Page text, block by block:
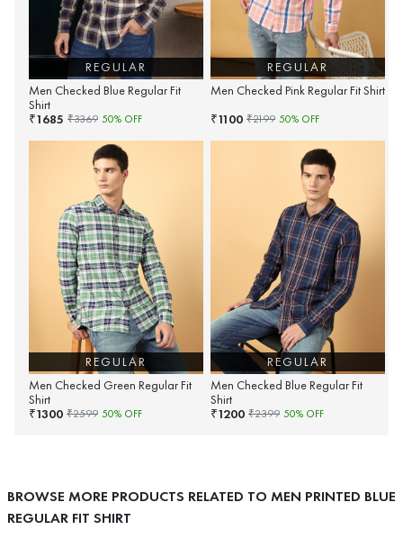
REGULAR
Men Checked Blue Regular Fit
Shirt
₹1685 ₹3369 50% OFF
REGULAR
Men Checked Pink Regular Fit Shirt
₹1100 ₹2199 50% OFF
REGULAR
Men Checked Green Regular Fit
Shirt
₹1300 ₹2599 50% OFF
REGULAR
Men Checked Blue Regular Fit
Shirt
₹1200 ₹2399 50% OFF
BROWSE MORE PRODUCTS RELATED TO MEN PRINTED BLUE
REGULAR FIT SHIRT